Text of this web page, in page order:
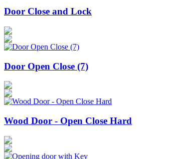
Door Close and Lock
Door Open Close (7)
Wood Door - Open Close Hard